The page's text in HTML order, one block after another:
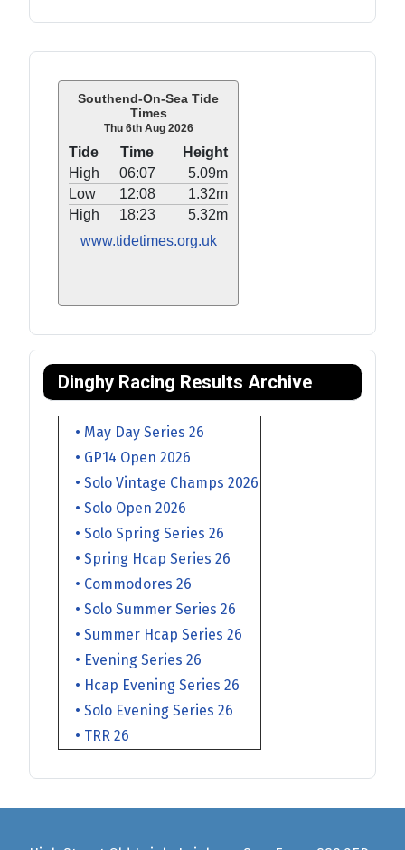
Southend-On-Sea Tide
Times
Thu 6th Aug 2026
Tide Time
Height
High
06:07
5.09m
Low
12:08
1.32m
High
18:23
5.32m
www.tidetimes.org.uk
Dinghy Racing Results Archive
• May Day Series 26
• GP14 Open 2026
• Solo Vintage Champs 2026
• Solo Open 2026
• Solo Spring Series 26
• Spring Hcap Series 26
• Commodores 26
• Solo Summer Series 26
• Summer Hcap Series 26
• Evening Series 26
• Hcap Evening Series 26
• Solo Evening Series 26
• TRR 26